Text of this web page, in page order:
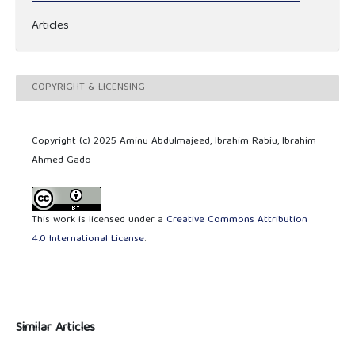
Articles
COPYRIGHT & LICENSING
Copyright (c) 2025 Aminu Abdulmajeed, Ibrahim Rabiu, Ibrahim
Ahmed Gado
This work is licensed under a Creative Commons Attribution
4.0 International License.
Similar Articles